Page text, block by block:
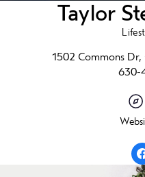
Taylor
1502 Commons
630-